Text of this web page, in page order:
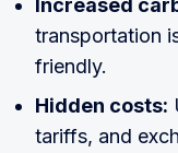
transportation
friendly.
Hidden costs:
tariffs, and